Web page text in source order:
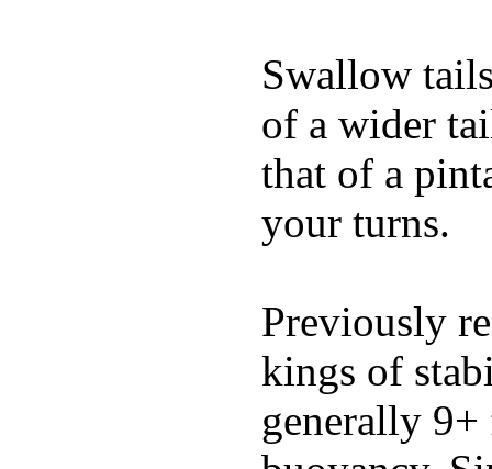
Swallow
of a wider
that of a
your turns.
Previously
kings of
generally